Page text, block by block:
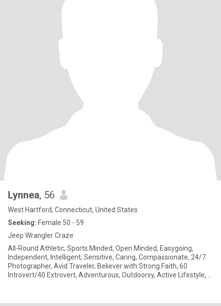
Lynnea, 56
West Hartford, Connecticut, United States
Seeking: Female 50 - 59
Jeep Wrangler Craze
All-Round Athletic, Sports Minded, Open Minded, Easygoing,
Independent, Intelligent, Sensitive, Caring, Compassionate, 24/7
Photographer, Avid Traveler, Believer with Strong Faith, 60
Introvert/40 Extrovert, Adventurous, Outdoorsy, Active Lifestyle,
Communication in ASL on a deep level is important to me. Proud